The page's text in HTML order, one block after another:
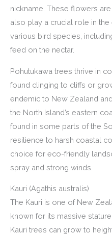
nickname. These flowers
also play a crucial role in
various bird species,
feed on the nectar.
Pohutukawa trees thrive in
found clinging to cliffs or
endemic to New Zealand
the North Island’s eastern
found in some parts of the
resilience to harsh coastal
choice for eco-friendly
spray and strong winds.
Kauri (Agathis australis)
The Kauri is one of New
known for its massive
Kauri trees can grow to